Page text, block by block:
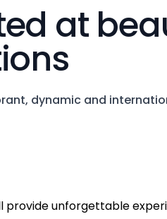
at
dynamic and
provide unforgettable